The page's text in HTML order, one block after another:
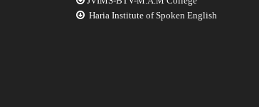
Haria Institute of Spoken English